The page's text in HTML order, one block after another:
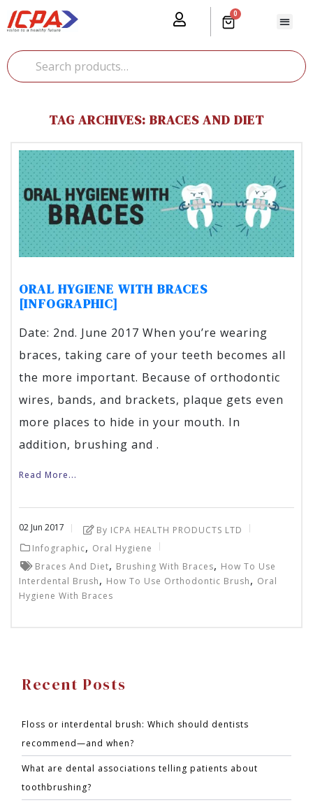
0
TAG ARCHIVES: BRACES AND DIET
ORAL HYGIENE WITH BRACES
[INFOGRAPHIC]
Date: 2nd. June 2017 When you’re wearing
braces, taking care of your teeth becomes all
the more important. Because of orthodontic
wires, bands, and brackets, plaque gets even
more places to hide in your mouth. In
addition, brushing and .
Read More...
02 Jun 2017
By ICPA HEALTH PRODUCTS LTD
Infographic, Oral Hygiene
Braces And Diet, Brushing With Braces, How To Use
Interdental Brush, How To Use Orthodontic Brush, Oral
Hygiene With Braces
Recent Posts
Floss or interdental brush: Which should dentists
recommend—and when?
What are dental associations telling patients about
toothbrushing?